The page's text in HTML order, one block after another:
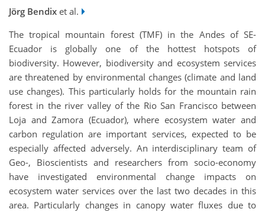
Jörg Bendix et al.
The tropical mountain forest (TMF) in the Andes of SE-
Ecuador is globally one of the hottest hotspots of
biodiversity. However, biodiversity and ecosystem services
are threatened by environmental changes (climate and land
use changes). This particularly holds for the mountain rain
forest in the river valley of the Rio San Francisco between
Loja and Zamora (Ecuador), where ecosystem water and
carbon regulation are important services, expected to be
especially affected adversely. An interdisciplinary team of
Geo-, Bioscientists and researchers from socio-economy
have investigated environmental change impacts on
ecosystem water services over the last two decades in this
area. Particularly changes in canopy water fluxes due to